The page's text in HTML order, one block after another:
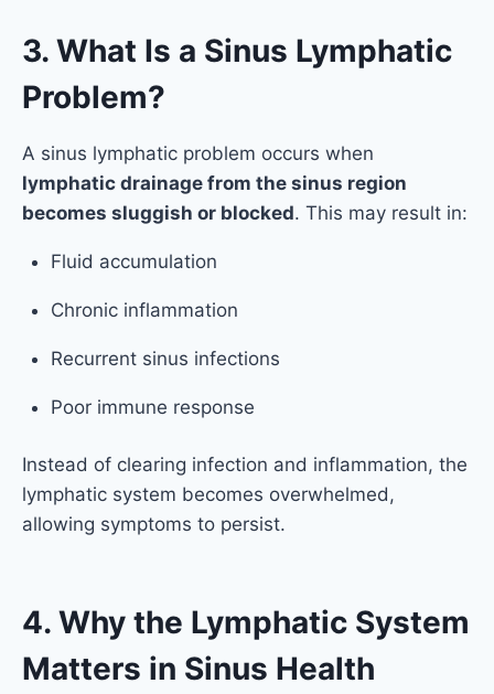
3. What Is a Sinus Lymphatic
Problem?
A sinus lymphatic problem occurs when
lymphatic drainage from the sinus region
becomes sluggish or blocked. This may result in:
Fluid accumulation
Chronic inflammation
Recurrent sinus infections
Poor immune response
Instead of clearing infection and inflammation, the
lymphatic system becomes overwhelmed,
allowing symptoms to persist.
4. Why the Lymphatic System
Matters in Sinus Health